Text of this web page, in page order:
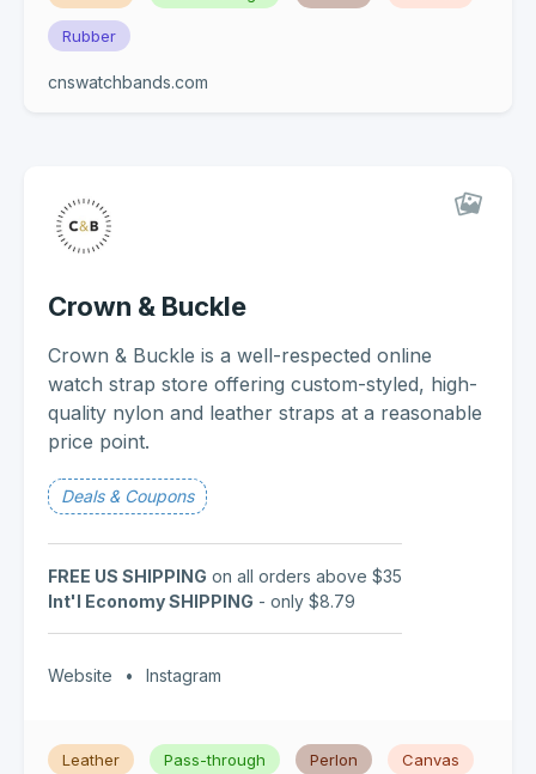
Rubber
cnswatchbands.com
Crown & Buckle
Crown & Buckle is a well-respected online
watch strap store offering custom-styled, high-
quality nylon and leather straps at a reasonable
price point.
Deals & Coupons
FREE US SHIPPING on all orders above $35
Int'l Economy SHIPPING - only $8.79
Website • Instagram
Leather Pass-through Perlon Canvas